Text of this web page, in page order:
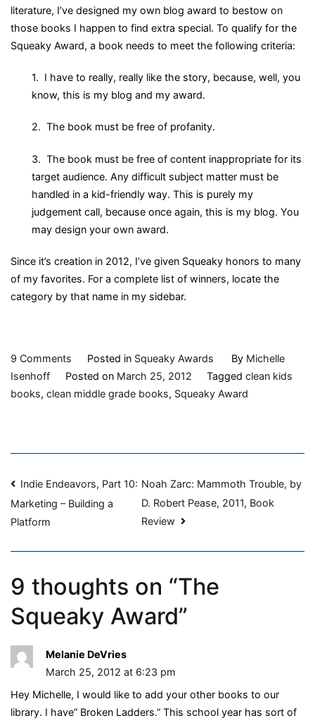
literature, I’ve designed my own blog award to bestow on
those books I happen to find extra special. To qualify for the
Squeaky Award, a book needs to meet the following criteria:
1. I have to really, really like the story, because, well, you
know, this is my blog and my award.
2. The book must be free of profanity.
3. The book must be free of content inappropriate for its
target audience. Any difficult subject matter must be
handled in a kid-friendly way. This is purely my
judgement call, because once again, this is my blog. You
may design your own award.
Since it’s creation in 2012, I’ve given Squeaky honors to many
of my favorites. For a complete list of winners, locate the
category by that name in my sidebar.
9 Comments
The
Squeaky
Posted in Squeaky Awards By Michelle
Isenhoff
Posted on March 25, 2012 Taggedclean kids
books, clean middle grade books, Squeaky Award
Post
navigation
Indie Endeavors, Part 10:
Marketing – Building a
Platform
Noah Zarc: Mammoth Trouble, by
D. Robert Pease, 2011, Book
Review
9 thoughts on “The
Squeaky Award”
Melanie DeVries
March 25, 2012 at 6:23 pm
Hey Michelle, I would like to add your other books to our
library. I have” Broken Ladders.” This school year has sort of